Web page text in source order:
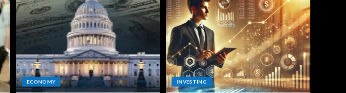
ECONOMY INVESTING